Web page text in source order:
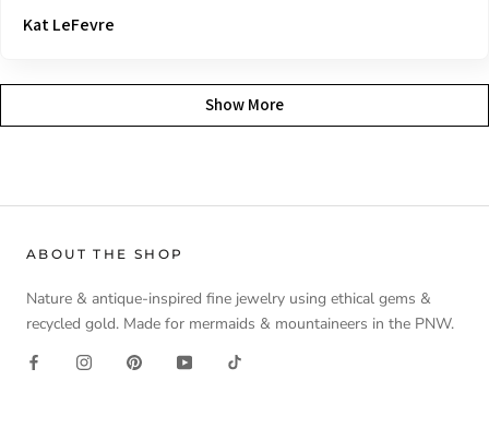
Kat LeFevre
Show More
ABOUT THE SHOP
Nature & antique-inspired fine jewelry using ethical gems &
recycled gold. Made for mermaids & mountaineers in the PNW.